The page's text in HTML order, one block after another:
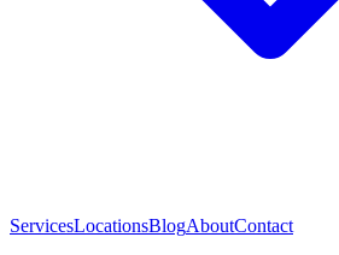
ServicesLocationsBlogAboutContact